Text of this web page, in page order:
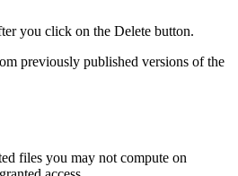
you click on the Delete button.
previously published versions of the
files you may not compute on